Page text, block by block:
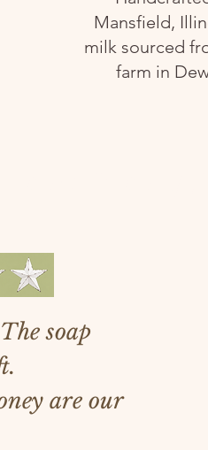
Mansfield,
milk sourced
farm in
soap
are our